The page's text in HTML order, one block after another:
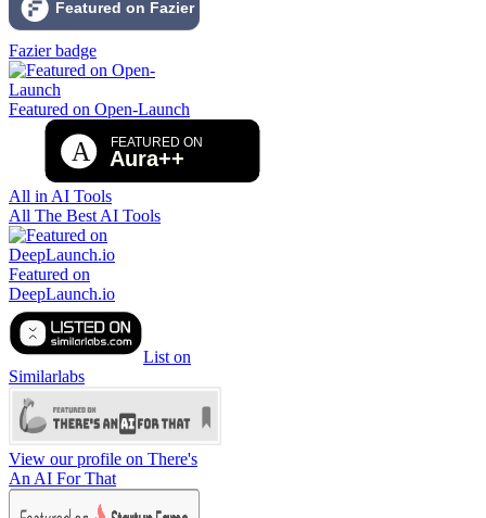
Fazier badge
Featured on Open-Launch
All in AI Tools
All The Best AI Tools
Featured on
DeepLaunch.io
List on
Similarlabs
View our profile on There's
An AI For That